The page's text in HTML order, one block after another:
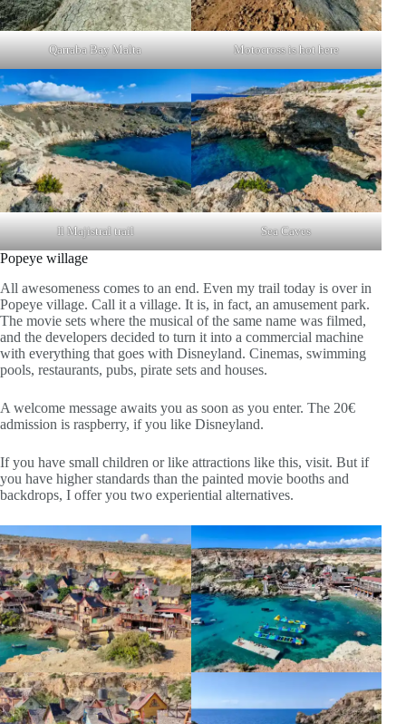
Qarraba Bay Malta Motocross is hot here
Il Majistral trail Sea Caves
Popeye willage
All awesomeness comes to an end. Even my trail today is over in
Popeye village. Call it a village. It is, in fact, an amusement park.
The movie sets where the musical of the same name was filmed,
and the developers decided to turn it into a commercial machine
with everything that goes with Disneyland. Cinemas, swimming
pools, restaurants, pubs, pirate sets and houses.
A welcome message awaits you as soon as you enter. The 20€
admission is raspberry, if you like Disneyland.
If you have small children or like attractions like this, visit. But if
you have higher standards than the painted movie booths and
backdrops, I offer you two experiential alternatives.